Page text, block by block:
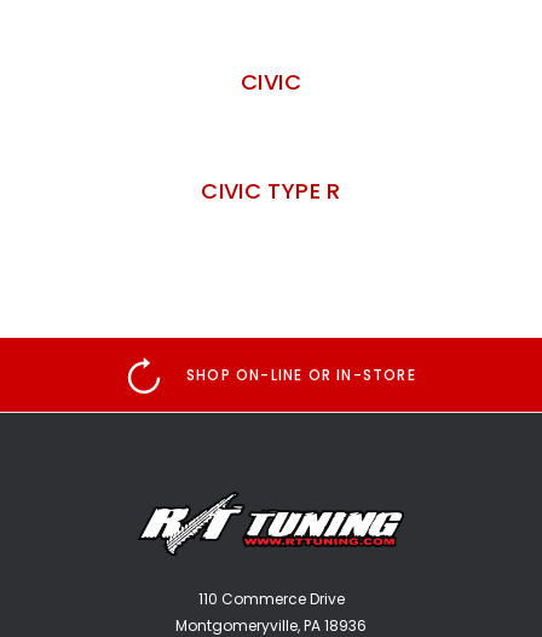
CIVIC
CIVIC TYPE R
SHOP ON-LINE OR IN-STORE
110 Commerce Drive
Montgomeryville, PA 18936